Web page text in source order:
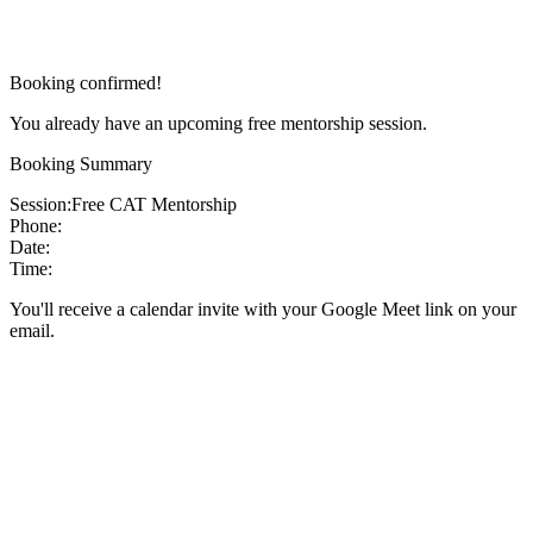
Booking confirmed!
You already have an upcoming free mentorship session.
Booking Summary
Session:Free CAT Mentorship
Phone:
Date:
Time:
You'll receive a calendar invite with your Google Meet link on your
email.